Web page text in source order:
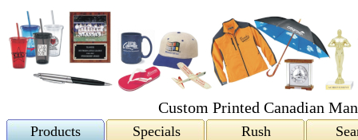
Custom Printed Canadian
Products Specials Rush